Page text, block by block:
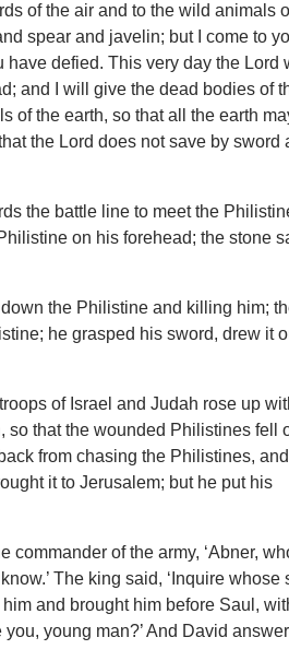
of the air and to the wild animals
spear and javelin; but I come to
defied. This very day the Lord
and I will give the dead bodies of
of the earth, so that all the earth
the Lord does not save by sword
the battle line to meet the
on his forehead; the stone
the Philistine and killing him;
he grasped his sword, drew it
of Israel and Judah rose up
so that the wounded Philistines fell
from chasing the Philistines, and
it to Jerusalem; but he put his
of the army, ‘Abner,
The king said, ‘Inquire whose
and brought him before Saul,
young man?’ And David